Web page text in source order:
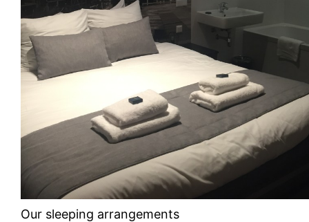
Our sleeping arrangements